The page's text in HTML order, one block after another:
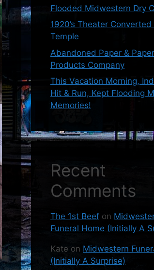
Flooded Midwestern Dry
1920’s Theater Converted
Temple
Abandoned Paper & Paper
Products Company
This Vacation Morning,
Hit & Run, Kept Flooding
Memories!
Recent
Comments
The 1st Beef on
Funeral Home (Initially A
Kate on Midwestern
(Initially A Surprise)